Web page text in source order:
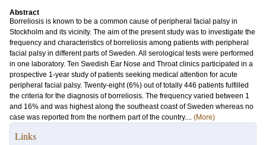
Abstract
Borreliosis is known to be a common cause of peripheral facial palsy in
Stockholm and its vicinity. The aim of the present study was to investigate the
frequency and characteristics of borreliosis among patients with peripheral
facial palsy in different parts of Sweden. All serological tests were performed
in one laboratory. Ten Swedish Ear Nose and Throat clinics participated in a
prospective 1-year study of patients seeking medical attention for acute
peripheral facial palsy. Twenty-eight (6%) out of totally 446 patients fulfilled
the criteria for the diagnosis of borreliosis. The frequency varied between 1
and 16% and was highest along the southeast coast of Sweden whereas no
case was reported from the northern part of the country.... (More)
Links